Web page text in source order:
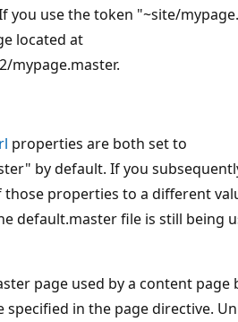
you use the token "~site/
located at
mypage.master.
properties are both set to
by default. If you
properties to a different
default.master file is still being
page used by a content
specified in the page directive.